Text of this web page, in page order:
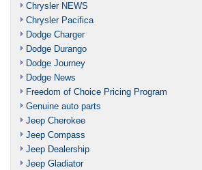
Chrysler NEWS
Chrysler Pacifica
Dodge Charger
Dodge Durango
Dodge Journey
Dodge News
Freedom of Choice Pricing Program
Genuine auto parts
Jeep Cherokee
Jeep Compass
Jeep Dealership
Jeep Gladiator